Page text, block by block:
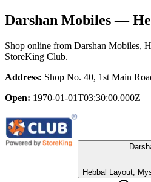
Darshan Mobiles—
Shop online from Darshan Mobiles,
StoreKing Club.
Address: Shop No. 40, 1st Main
Open: 1970-01-01T03:30:00.000Z
Hebbal Layout,